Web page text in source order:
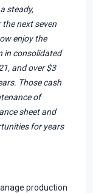
steady,
next seven
enjoy the
in consolidated
and over $3
Those cash
of
sheet and
for years
production